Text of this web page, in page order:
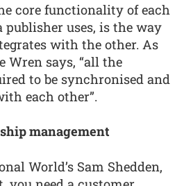
core functionality of each
publisher uses, is the way
with the other. As
Wren says, “all the
to be synchronised and
each other”.
management
World’s Sam Shedden,